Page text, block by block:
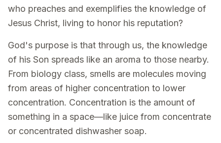
who preaches and exemplifies the knowledge of
Jesus Christ, living to honor his reputation?
God's purpose is that through us, the knowledge
of his Son spreads like an aroma to those nearby.
From biology class, smells are molecules moving
from areas of higher concentration to lower
concentration. Concentration is the amount of
something in a space—like juice from concentrate
or concentrated dishwasher soap.